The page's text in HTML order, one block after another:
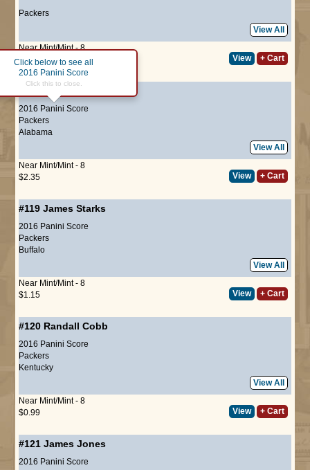
Packers
View All
Near Mint/Mint - 8
$25.00
View + Cart
2016 Panini Score
Click below to see all
2016 Panini Score
Click this to close.
Packers
Alabama
View All
Near Mint/Mint - 8
$2.35
View + Cart
#119 James Starks
2016 Panini Score
Packers
Buffalo
View All
Near Mint/Mint - 8
$1.15
View + Cart
#120 Randall Cobb
2016 Panini Score
Packers
Kentucky
View All
Near Mint/Mint - 8
$0.99
View + Cart
#121 James Jones
2016 Panini Score